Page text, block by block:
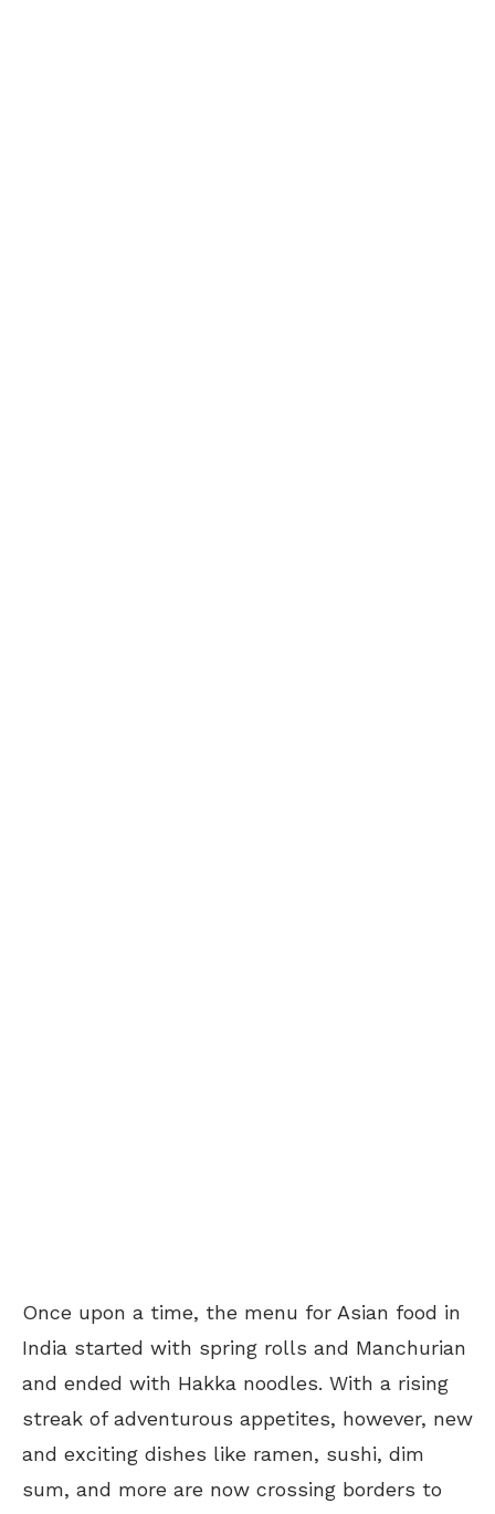
Once upon a time, the menu for Asian food in
India started with spring rolls and Manchurian
and ended with Hakka noodles. With a rising
streak of adventurous appetites, however, new
and exciting dishes like ramen, sushi, dim
sum, and more are now crossing borders to